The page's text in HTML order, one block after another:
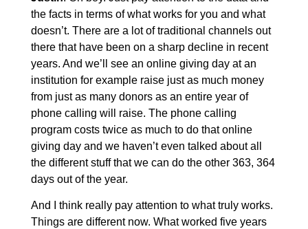
the facts in terms of what works for you and what
doesn’t. There are a lot of traditional channels out
there that have been on a sharp decline in recent
years. And we’ll see an online giving day at an
institution for example raise just as much money
from just as many donors as an entire year of
phone calling will raise. The phone calling
program costs twice as much to do that online
giving day and we haven’t even talked about all
the different stuff that we can do the other 363, 364
days out of the year.
And I think really pay attention to what truly works.
Things are different now. What worked five years